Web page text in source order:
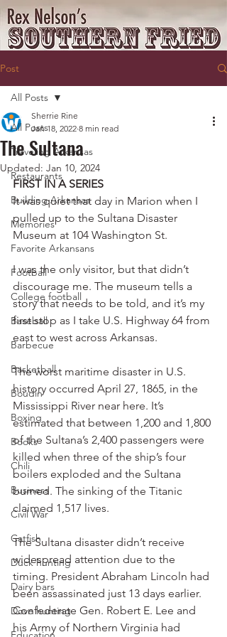
Post
All Posts
Traveling Arkansas
Restaurants
Building Arkansas
Memories
Favorite Arkansans
Football
College football
Baseball
Barbecue
Basketball
Boudin
Boxing
Books
Chili
Business
Civil War
Catfish
Duck hunting
Dairy bars
Dove hunting
All Posts
The Sultana
Sherrie Rine
Jan 18, 2022 8 min read
Updated: Jan 10, 2024
FIRST IN A SERIES
It was quiet that day in Marion when I
pulled up to the Sultana Disaster
Museum at 104 Washington St.
I was the only visitor, but that didn’t
discourage me. The museum tells a
story that needs to be told, and it’s my
first stop as I take U.S. Highway 64 from
east to west across Arkansas.
The worst maritime disaster in U.S.
history occurred April 27, 1865, in the
Mississippi River near here. It’s
estimated that between 1,200 and 1,800
of the Sultana’s 2,400 passengers were
killed when three of the ship’s four
boilers exploded and the Sultana
burned. The sinking of the Titanic
claimed 1,517 lives.
The Sultana disaster didn’t receive
widespread attention due to the
timing. President Abraham Lincoln had
been assassinated just 13 days earlier.
Confederate Gen. Robert E. Lee and
his Army of Northern Virginia had